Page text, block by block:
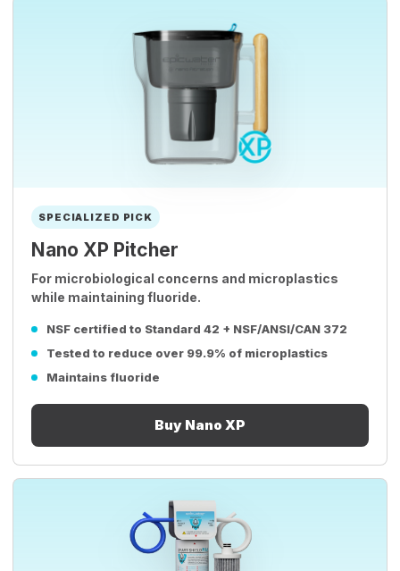
SPECIALIZED PICK
Nano XP Pitcher
For microbiological concerns and microplastics
while maintaining fluoride.
NSF certified to Standard 42 + NSF/ANSI/CAN 372
Tested to reduce over 99.9% of microplastics
Maintains fluoride
Buy Nano XP